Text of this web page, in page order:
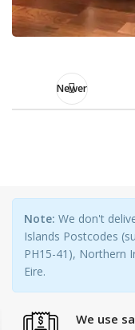
Newer
Note: We don't
Islands Postcodes
PH15-41), Northern
Eire.
We use